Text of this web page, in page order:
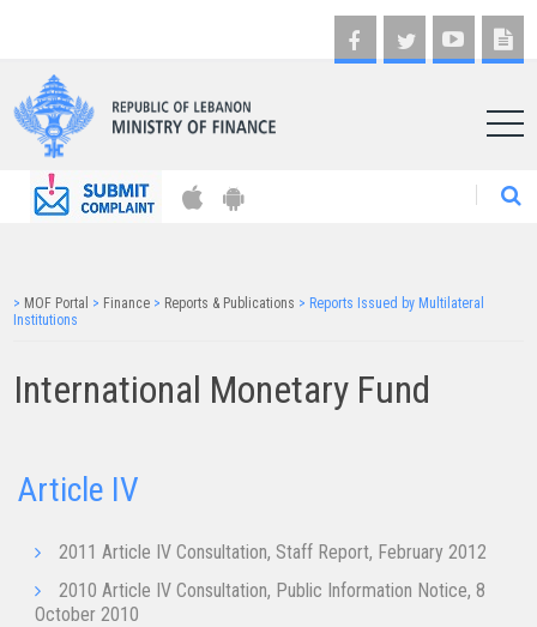
AR
> MOF Portal > Finance > Reports & Publications > Reports Issued by Multilateral
Institutions
International Monetary Fund
Article IV
2011 Article IV Consultation, Staff Report, February 2012
2010 Article IV Consultation, Public Information Notice, 8
October 2010